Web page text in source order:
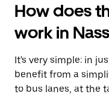
interact
with
the
calendar
select
a
date.
Press
How does
work in
It's very simple: in
benefit from a
to bus lanes, at the